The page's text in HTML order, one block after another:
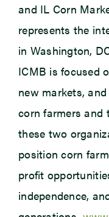
and IL Corn
represents the
in Washington,
ICMB is focused
new markets,
corn farmers and
these two
position corn
profit
independence,